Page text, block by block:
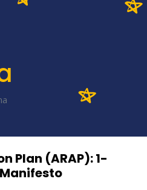
Plan (ARAP): 1-